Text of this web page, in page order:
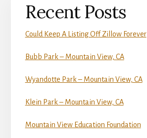
Recent Posts
Could Keep A Listing Off Zillow Forever
Bubb Park – Mountain View, CA
Wyandotte Park – Mountain View, CA
Klein Park – Mountain View, CA
Mountain View Education Foundation